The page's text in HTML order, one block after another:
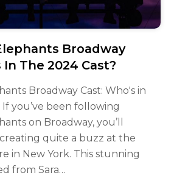
Broadway
In The 2024 Cast?
Broadway Cast: Who's in
you’ve been following
on Broadway, you’ll
creating quite a buzz at the
in New York. This stunning
from Sara…